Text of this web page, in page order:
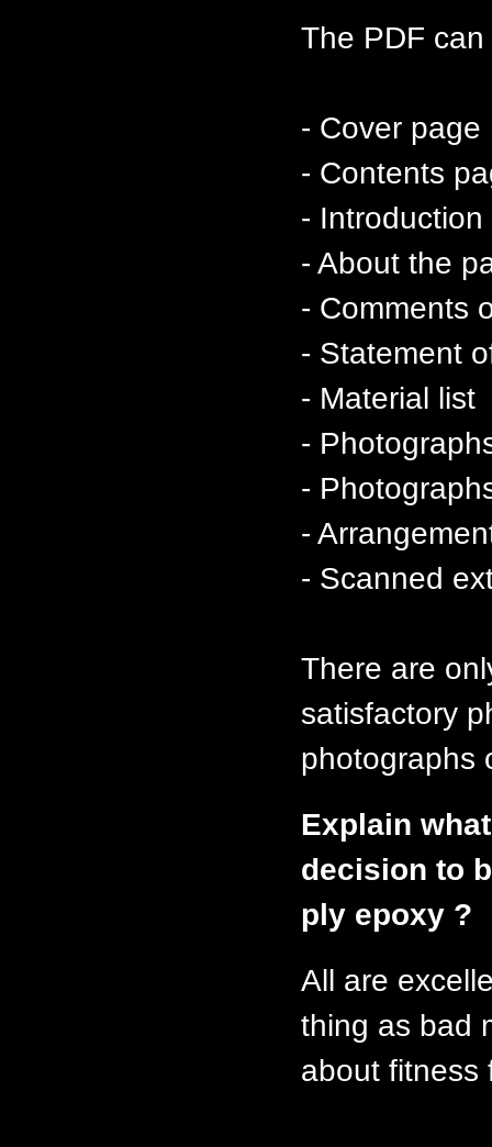
The PDF
- Cover page
- Contents
-
- About the
- Comments
- Statement
- Material list
-
-
-
- Scanned
There are
satisfactory
photographs
Explain
decision to
ply epoxy ?
All are
thing as bad
about fitness